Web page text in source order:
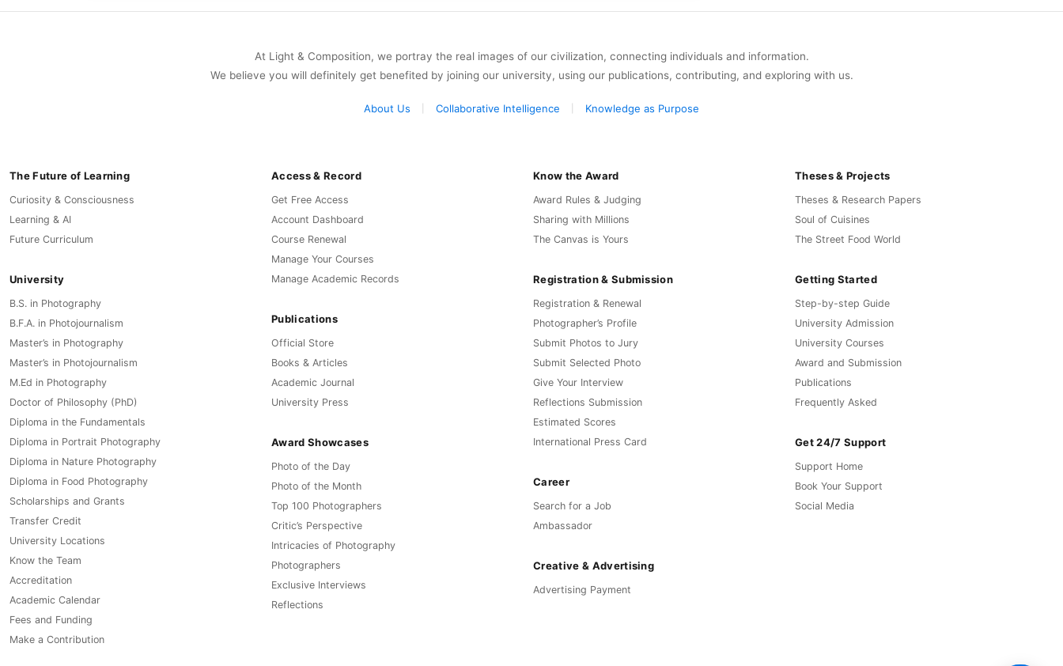
At Light & Composition, we portray the real images of our civilization, connecting individuals and information.
We believe you will definitely get benefited by joining our university, using our publications, contributing, and exploring with us.
About Us Collaborative Intelligence Knowledge as Purpose
The Future of Learning
Curiosity & Consciousness
Learning & AI
Future Curriculum
University
B.S. in Photography
B.F.A. in Photojournalism
Master’s in Photography
Master’s in Photojournalism
M.Ed in Photography
Doctor of Philosophy (PhD)
Diploma in the Fundamentals
Diploma in Portrait Photography
Diploma in Nature Photography
Diploma in Food Photography
Scholarships and Grants
Transfer Credit
University Locations
Know the Team
Accreditation
Academic Calendar
Fees and Funding
Make a Contribution
Access & Record
Get Free Access
Account Dashboard
Course Renewal
Manage Your Courses
Manage Academic Records
Publications
Official Store
Books & Articles
Academic Journal
University Press
Award Showcases
Photo of the Day
Photo of the Month
Top 100 Photographers
Critic’s Perspective
Intricacies of Photography
Photographers
Exclusive Interviews
Reflections
Know the Award
Award Rules & Judging
Sharing with Millions
The Canvas is Yours
Registration & Submission
Registration & Renewal
Photographer’s Profile
Submit Photos to Jury
Submit Selected Photo
Give Your Interview
Reflections Submission
Estimated Scores
International Press Card
Career
Search for a Job
Ambassador
Creative & Advertising
Advertising Payment
Theses & Projects
Theses & Research Papers
Soul of Cuisines
The Street Food World
Getting Started
Step-by-step Guide
University Admission
University Courses
Award and Submission
Publications
Frequently Asked
Get 24/7 Support
Support Home
Book Your Support
Social Media